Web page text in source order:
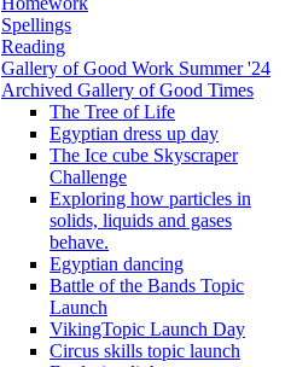
Spellings
Reading
Gallery of Good Work Summer '24
Archived Gallery of Good Times
The Tree of Life
Egyptian dress up day
The Ice cube Skyscraper
Challenge
Exploring how particles in
solids, liquids and gases
behave.
Egyptian dancing
Battle of the Bands Topic
Launch
VikingTopic Launch Day
Circus skills topic launch